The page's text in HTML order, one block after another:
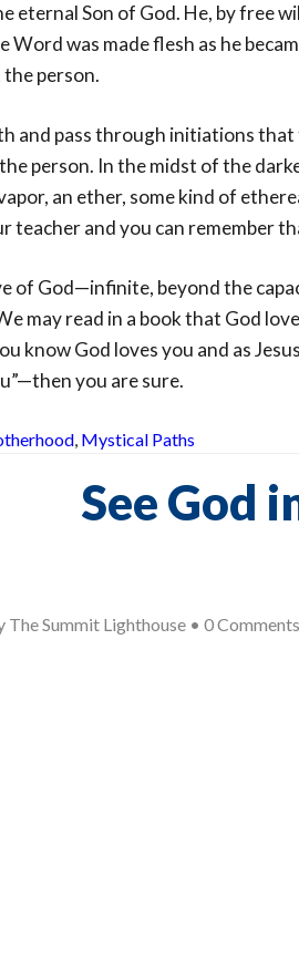
eternal Son of God. He, by free
Word was made flesh as he
person.
and pass through initiations
person. In the midst of the
an ether, some kind of
teacher and you can remember
of God—infinite, beyond the
may read in a book that God
know God loves you and as
you are sure.
, Mystical Paths
See God
The Summit Lighthouse •0 Comments